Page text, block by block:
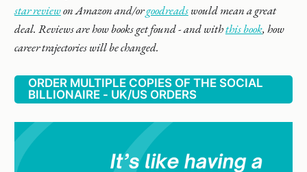
star reviewon Amazon and/orgoodreadswould mean a great
deal. Reviews are how books get found - and withthis book, how
career trajectories will be changed.
ORDER MULTIPLE COPIES OF THE SOCIAL
BILLIONAIRE - UK/US ORDERS